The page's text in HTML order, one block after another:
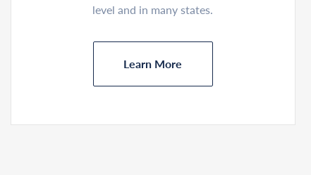
level and in many states.
Learn More